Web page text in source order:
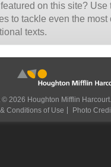
on this site? Use
to tackle even the most
texts.
2026 Houghton Mifflin
Conditions of Use
Photo